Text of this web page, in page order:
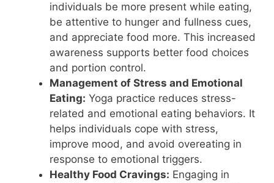
individuals be more present while eating,
be attentive to hunger and fullness cues,
and appreciate food more. This increased
awareness supports better food choices
and portion control.
Management of Stress and Emotional
Eating: Yoga practice reduces stress-
related and emotional eating behaviors. It
helps individuals cope with stress,
improve mood, and avoid overeating in
response to emotional triggers.
Healthy Food Cravings: Engaging in